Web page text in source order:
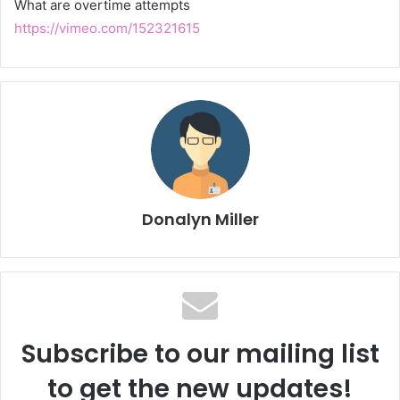
What are overtime attempts
https://vimeo.com/152321615
Donalyn Miller
Subscribe to our mailing list
to get the new updates!